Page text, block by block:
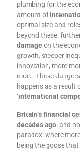
plumbing for the
amount of
optimal size and
beyond these,
damageon the
growth, steeper
innovation, more
more. These
happens as a result
‘international
Britain’s financial
decades ago: and
paradox: where
being the goose